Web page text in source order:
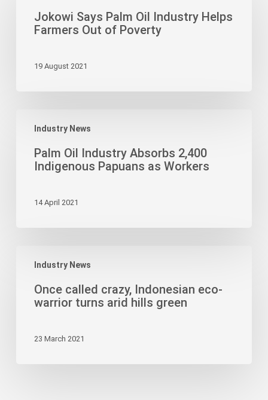
Farmers
Jokowi Says Palm Oil Industry Helps
Farmers Out of Poverty
19 August 2021
Industry News
Industry
Absorbs
Papuans
Palm Oil Industry Absorbs 2,400
Indigenous Papuans as Workers
14 April 2021
Industry News
called
crazy,
Indonesian
turns
Once called crazy, Indonesian eco-
warrior turns arid hills green
23 March 2021